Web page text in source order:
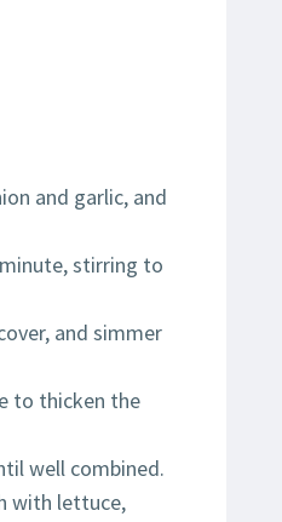
and garlic, and
stirring to
and simmer
to thicken the
well combined.
with lettuce,